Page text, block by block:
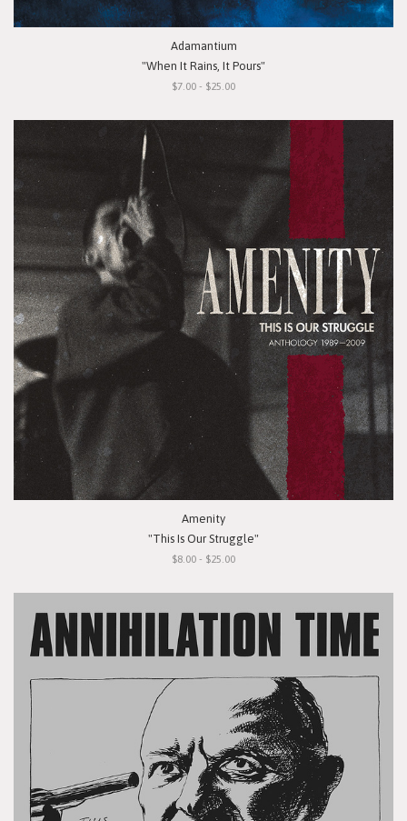
Adamantium
"When It Rains, It Pours"
$7.00 - $25.00
Amenity
"This Is Our Struggle"
$8.00 - $25.00